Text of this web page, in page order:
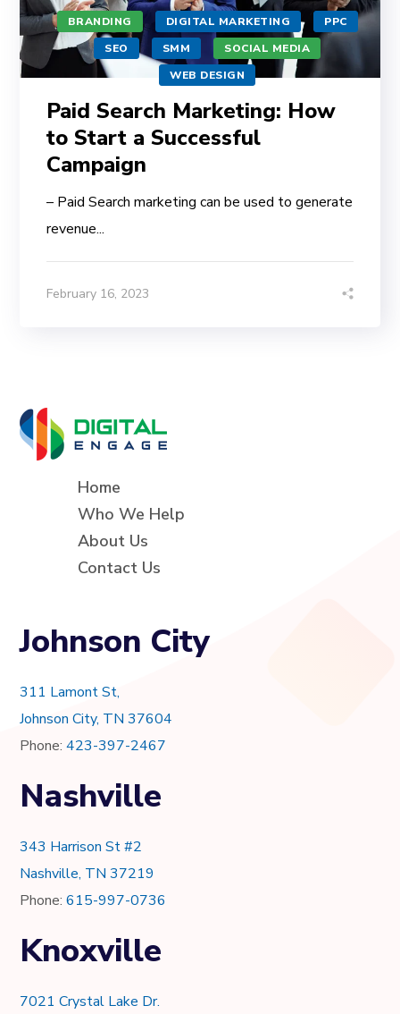
BRANDING DIGITAL MARKETING
PPC
SEO
SMM
SOCIAL MEDIA
WEB DESIGN
Paid Search Marketing: How
to Start a Successful
Campaign
– Paid Search marketing can be used to generate
revenue...
February 16, 2023
Home
Who We Help
About Us
Contact Us
Johnson City
311 Lamont St,
Johnson City, TN 37604
Phone:423-397-2467
Nashville
343 Harrison St #2
Nashville, TN 37219
Phone:615-997-0736
Knoxville
7021 Crystal Lake Dr.